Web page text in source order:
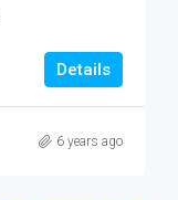
Details
6 years ago